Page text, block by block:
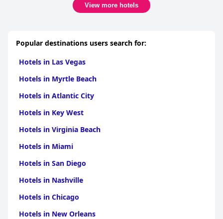
View more hotels
Popular destinations users search for:
Hotels in Las Vegas
Hotels in Myrtle Beach
Hotels in Atlantic City
Hotels in Key West
Hotels in Virginia Beach
Hotels in Miami
Hotels in San Diego
Hotels in Nashville
Hotels in Chicago
Hotels in New Orleans